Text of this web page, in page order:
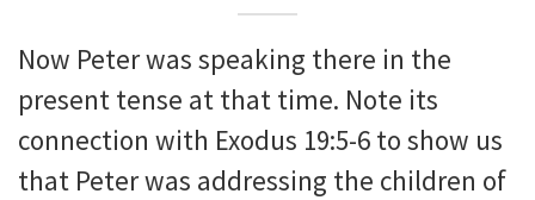
Now Peter was speaking there in the
present tense at that time. Note its
connection with Exodus 19:5-6 to show us
that Peter was addressing the children of